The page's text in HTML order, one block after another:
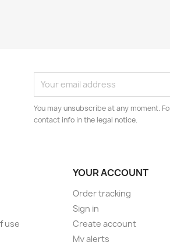
You may unsubscribe at any moment.
contact info in the legal notice.
use
YOUR ACCOUNT
Order tracking
Sign in
Create account
My alerts